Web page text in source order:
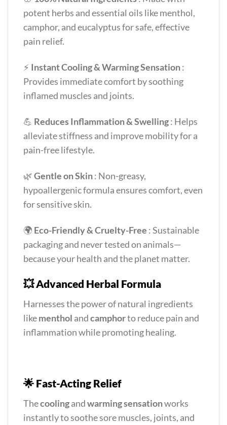
potent herbs and essential oils like menthol,
camphor, and eucalyptus for safe, effective
pain relief.
⚡ Instant Cooling & Warming Sensation:
Provides immediate comfort by soothing
inflamed muscles and joints.
💪 Reduces Inflammation & Swelling: Helps
alleviate stiffness and improve mobility for a
pain-free lifestyle.
🌿Gentle on Skin: Non-greasy,
hypoallergenic formula ensures comfort, even
for sensitive skin.
🌍 Eco-Friendly & Cruelty-Free : Sustainable
packaging and never tested on animals—
because your health and the planet matter.
💥Advanced Herbal Formula
Harnesses the power of natural ingredients
likementhol andcamphorto reduce pain and
inflammation while promoting healing.
🌟Fast-Acting Relief
Thecoolingandwarming sensationworks
instantly to soothe sore muscles, joints, and